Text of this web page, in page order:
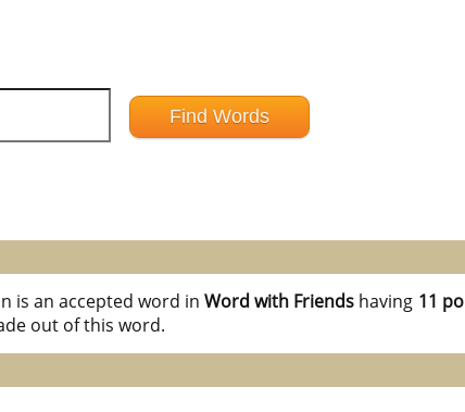
is an accepted word inWord with Friends having 11
out of this word.